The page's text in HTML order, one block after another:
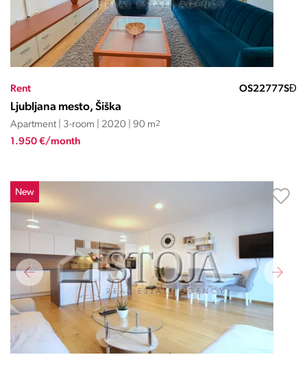
Rent OS22777SĐ
Ljubljana mesto, Šiška
Apartment | 3-room | 2020 | 90 m2
1.950 €/month
New